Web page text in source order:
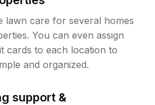
lawn care for several homes
You can even assign
cards to each location to
and organized.
support &